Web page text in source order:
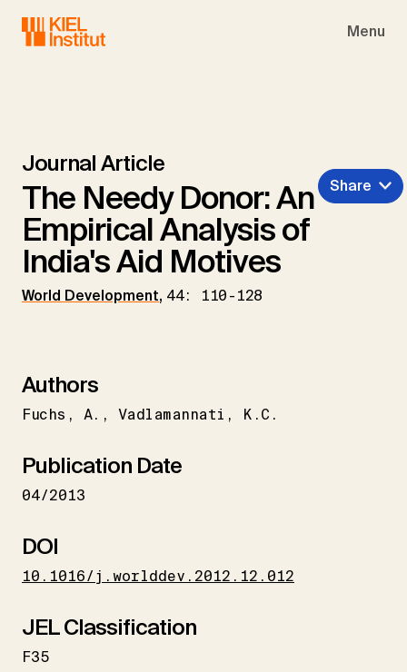
Menu
Journal Article
The Needy Donor: An
Empirical Analysis of
India's Aid Motives
World Development, 44: 110-128
Share
Authors
Fuchs A. Vadlamannati K.C.
Publication Date
04/2013
DOI
10.1016/j.worlddev.2012.12.012
JEL Classification
F35